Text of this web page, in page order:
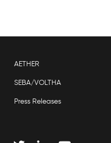
AETHER
SEBA/VOLTHA
Press Releases